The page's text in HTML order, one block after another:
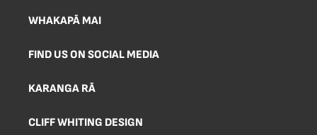
WHAKAPĀ MAI
FIND US ON SOCIAL MEDIA
KARANGA RĀ
CLIFF WHITING DESIGN